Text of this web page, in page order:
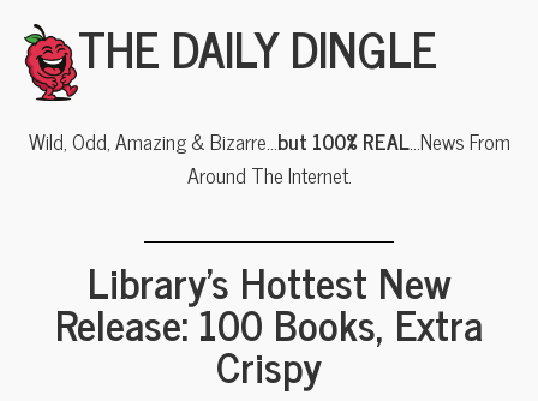
THE DAILY DINGLE
Wild, Odd, Amazing & Bizarre…but 100% REAL…News From
Around The Internet.
Library’s Hottest New
Release: 100 Books, Extra
Crispy